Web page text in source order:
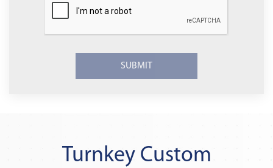
Turnkey Custom